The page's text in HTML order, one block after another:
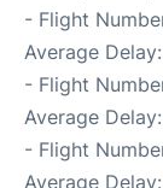
- Flight
Average
- Flight
Average
- Flight
Average